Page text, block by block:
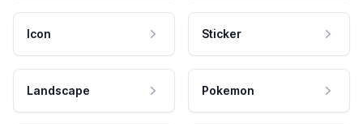
Icon Sticker
Landscape Pokemon